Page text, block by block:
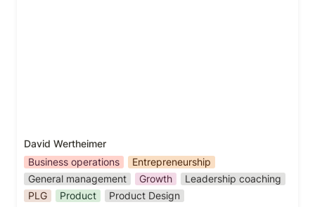
David Wertheimer
Business operations
Entrepreneurship
General management
Growth
Leadership coaching
PLG
Product Product Design